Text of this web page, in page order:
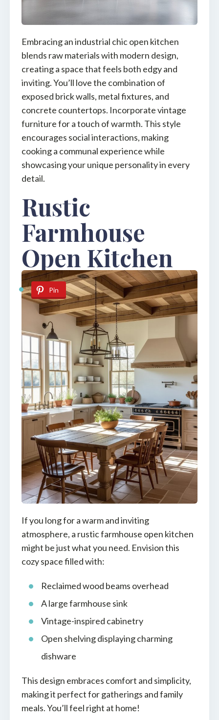
Embracing an industrial chic open kitchen
blends raw materials with modern design,
creating a space that feels both edgy and
inviting. You’ll love the combination of
exposed brick walls, metal fixtures, and
concrete countertops. Incorporate vintage
furniture for a touch of warmth. This style
encourages social interactions, making
cooking a communal experience while
showcasing your unique personality in every
detail.
Rustic
Farmhouse
Open Kitchen
Pin
If you long for a warm and inviting
atmosphere, a rustic farmhouse open kitchen
might be just what you need. Envision this
cozy space filled with:
Reclaimed wood beams overhead
A large farmhouse sink
Vintage-inspired cabinetry
Open shelving displaying charming
dishware
This design embraces comfort and simplicity,
making it perfect for gatherings and family
meals. You’ll feel right at home!